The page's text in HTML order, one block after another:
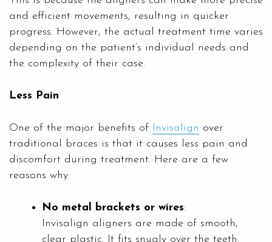
and efficient movements, resulting in quicker
progress. However, the actual treatment time varies
depending on the patient’s individual needs and
the complexity of their case.
Less Pain
One of the major benefits of Invisalign over
traditional braces is that it causes less pain and
discomfort during treatment. Here are a few
reasons why:
No metal brackets or wires:
Invisalign aligners are made of smooth,
clear plastic. It fits snugly over the teeth.